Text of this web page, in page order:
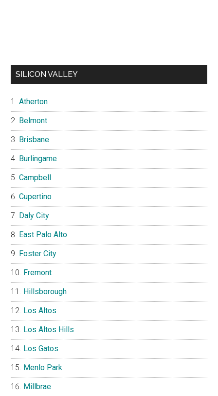
SILICON VALLEY
Atherton
Belmont
Brisbane
Burlingame
Campbell
Cupertino
Daly City
East Palo Alto
Foster City
Fremont
Hillsborough
Los Altos
Los Altos Hills
Los Gatos
Menlo Park
Millbrae